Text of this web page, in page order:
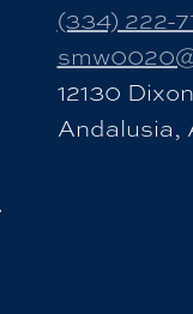
(334) 222-
12130
Andalusia,